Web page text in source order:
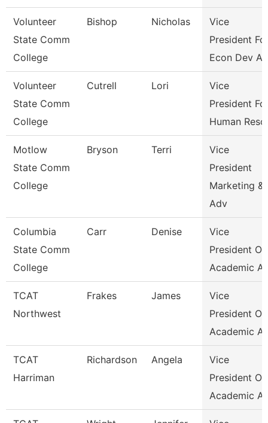
Volunteer
State Comm
College
Bishop Nicholas
Vice
President
Econ Dev An
Volunteer
State Comm
College
Cutrell Lori
Vice
President
Human
Motlow
State Comm
College
Bryson Terri
Vice
President
Marketing &
Adv
Columbia
State Comm
College
Carr Denise
Vice
President Of
Academic
TCAT
Northwest
Frakes James
Vice
President Of
Academic
TCAT
Harriman
Richardson Angela
Vice
President Of
Academic